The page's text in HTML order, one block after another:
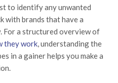
to identify any unwanted
with brands that have a
For a structured overview of
they work, understanding the
in a gainer helps you make a